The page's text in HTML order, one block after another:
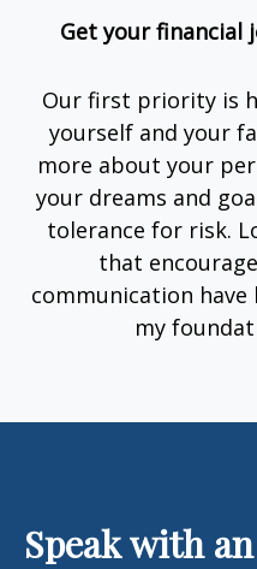
Get your financial
Our first priority is
yourself and your
more about your
your dreams and
tolerance for risk.
that
communication
my
Speak with